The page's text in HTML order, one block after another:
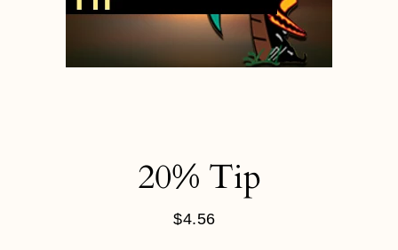
20% Tip
Regular
$4.56